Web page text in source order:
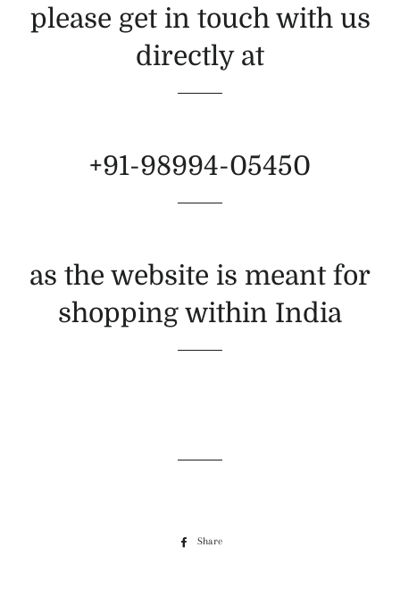
please get in touch with us
directly at
+91-98994-05450
as the website is meant for
shopping within India
Share